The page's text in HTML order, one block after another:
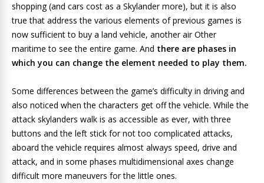
shopping (and cars cost as a Skylander more), but it is also
true that address the various elements of previous games is
now sufficient to buy a land vehicle, another air Other
maritime to see the entire game. And there are phases in
which you can change the element needed to play them.
Some differences between the game’s difficulty in driving and
also noticed when the characters get off the vehicle. While the
attack skylanders walk is as accessible as ever, with three
buttons and the left stick for not too complicated attacks,
aboard the vehicle requires almost always speed, drive and
attack, and in some phases multidimensional axes change
difficult more maneuvers for the little ones.